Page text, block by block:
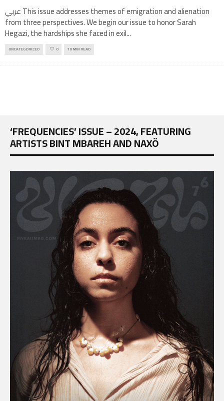
عربي This issue addresses themes of emigration and alienation
from three perspectives. We begin our issue to honor Sarah
Hegazi, the hardships she faced in exil...
UNCATEGORIZED 0 10 MIN READ
‘FREQUENCIES’ ISSUE – 2024, FEATURING
ARTISTS BINT MBAREH AND NAXÖ